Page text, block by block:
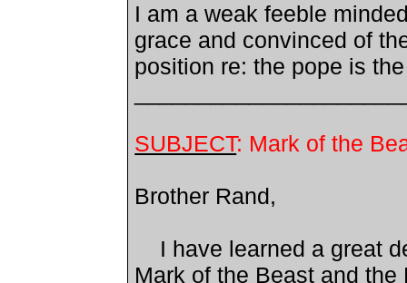
I am a weak feeble
grace and convinced of
position re: the pope is
SUBJECT: Mark of the
Brother Rand,
I have learned a great
Mark of the Beast and